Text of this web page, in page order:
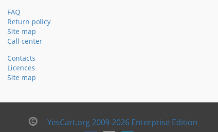
FAQ
Return policy
Site map
Call center
Contacts
Licences
Site map
YesCart.org 2009-2026 Enterprise Edition